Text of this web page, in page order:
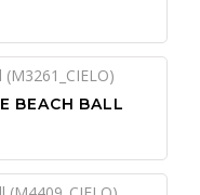
BEACH BALL